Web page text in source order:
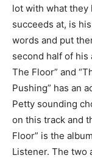
lot with what they
succeeds at, is
words and put
second half of his
The Floor” and
Pushing” has an
Petty sounding
on this track and
Floor” is the
Listener. The two